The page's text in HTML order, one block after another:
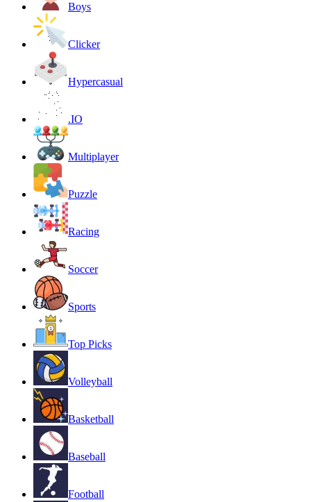
Boys
Clicker
Hypercasual
.IO
Multiplayer
Puzzle
Racing
Soccer
Sports
Top Picks
Volleyball
Basketball
Baseball
Football